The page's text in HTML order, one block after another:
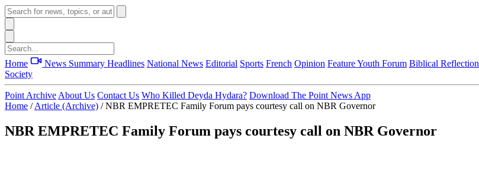
Home News Summary Headlines National News Editorial Sports French Opinion FeatureYouth Forum Biblical Reflection
Society
Point Archive About Us Contact Us Who Killed Deyda Hydara? Download The Point News App
Home / Article (Archive) / NBR EMPRETEC Family Forum pays courtesy call on NBR Governor
NBR EMPRETEC Family Forum pays courtesy call on NBR Governor